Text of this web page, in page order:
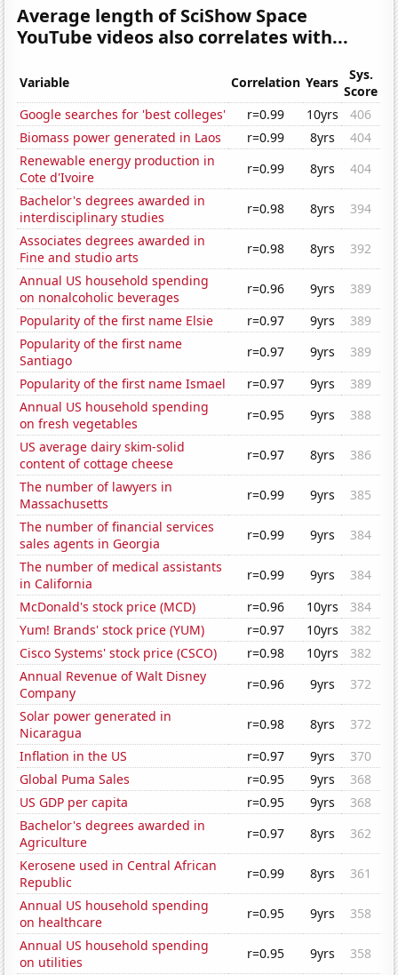
Average length of SciShow Space
YouTube videos also correlates with...
Variable Correlation Years
Sys.
Score
Google searches for 'best colleges'
r=0.99 10yrs
406
Biomass power generated in Laos
r=0.99 8yrs
404
Renewable energy production in
Cote d'Ivoire
r=0.99 8yrs
404
Bachelor's degrees awarded in
interdisciplinary studies
r=0.98 8yrs
394
Associates degrees awarded in
Fine and studio arts
r=0.98 8yrs
392
Annual US household spending
on nonalcoholic beverages
r=0.96 9yrs
389
Popularity of the first name Elsie
r=0.97 9yrs
389
Popularity of the first name
Santiago
r=0.97 9yrs
389
Popularity of the first name Ismael
r=0.97 9yrs
389
Annual US household spending
on fresh vegetables
r=0.95 9yrs
388
US average dairy skim-solid
content of cottage cheese
r=0.97 8yrs
386
The number of lawyers in
Massachusetts
r=0.99 9yrs
385
The number of financial services
sales agents in Georgia
r=0.99 9yrs
384
The number of medical assistants
in California
r=0.99 9yrs
384
McDonald's stock price (MCD)
r=0.96 10yrs
384
Yum! Brands' stock price (YUM)
r=0.97 10yrs
382
Cisco Systems' stock price (CSCO)
r=0.98 10yrs
382
Annual Revenue of Walt Disney
Company
r=0.96 9yrs
372
Solar power generated in
Nicaragua
r=0.98 8yrs
372
Inflation in the US
r=0.97 9yrs
370
Global Puma Sales
r=0.95 9yrs
368
US GDP per capita
r=0.95 9yrs
368
Bachelor's degrees awarded in
Agriculture
r=0.97 8yrs
362
Kerosene used in Central African
Republic
r=0.99 8yrs
361
Annual US household spending
on healthcare
r=0.95 9yrs
358
Annual US household spending
on utilities
r=0.95 9yrs 358